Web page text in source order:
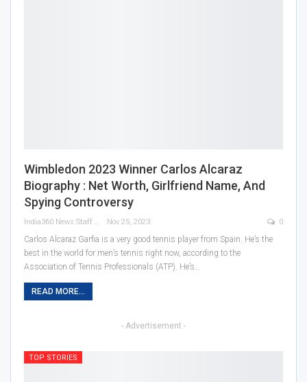
Wimbledon 2023 Winner Carlos Alcaraz
Biography : Net Worth, Girlfriend Name, And
Spying Controversy
India360 News Staff Nov 25, 2023 0
Carlos Alcaraz Garfia is a very good tennis player from Spain. He’s the
best in the world for men’s tennis right now, according to the
Association of Tennis Professionals (ATP). He’s…
READ MORE...
- Advertisement -
TOP STORIES